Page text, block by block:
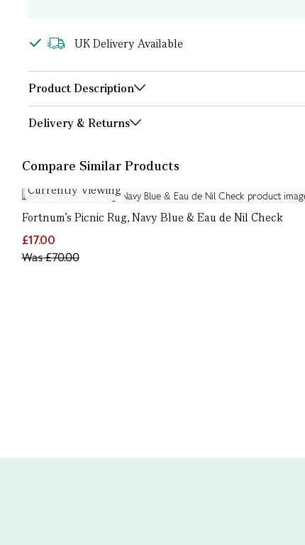
UK Delivery Available
Product Description
Delivery & Returns
Compare Similar Products
Currently Viewing
Fortnum’s Picnic Rug, Navy Blue & Eau de Nil Check
£17.00
Was£70.00